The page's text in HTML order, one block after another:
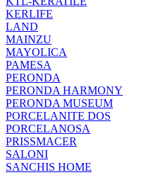
KERLIFE
LAND
MAINZU
MAYOLICA
PAMESA
PERONDA
PERONDA HARMONY
PERONDA MUSEUM
PORCELANITE DOS
PORCELANOSA
PRISSMACER
SALONI
SANCHIS HOME